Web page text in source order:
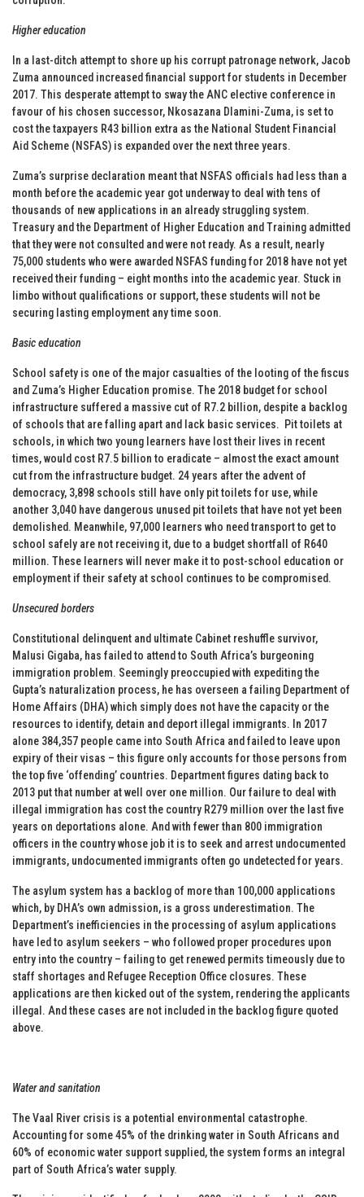
Higher education
In a last-ditch attempt to shore up his corrupt patronage network, Jacob
Zuma announced increased financial support for students in December
2017. This desperate attempt to sway the ANC elective conference in
favour of his chosen successor, Nkosazana Dlamini-Zuma, is set to
cost the taxpayers R43 billion extra as the National Student Financial
Aid Scheme (NSFAS) is expanded over the next three years.
Zuma’s surprise declaration meant that NSFAS officials had less than a
month before the academic year got underway to deal with tens of
thousands of new applications in an already struggling system.
Treasury and the Department of Higher Education and Training admitted
that they were not consulted and were not ready. As a result, nearly
75,000 students who were awarded NSFAS funding for 2018 have not yet
received their funding – eight months into the academic year. Stuck in
limbo without qualifications or support, these students will not be
securing lasting employment any time soon.
Basic education
School safety is one of the major casualties of the looting of the fiscus
and Zuma’s Higher Education promise. The 2018 budget for school
infrastructure suffered a massive cut of R7.2 billion, despite a backlog
of schools that are falling apart and lack basic services. Pit toilets at
schools, in which two young learners have lost their lives in recent
times, would cost R7.5 billion to eradicate – almost the exact amount
cut from the infrastructure budget. 24 years after the advent of
democracy, 3,898 schools still have only pit toilets for use, while
another 3,040 have dangerous unused pit toilets that have not yet been
demolished. Meanwhile, 97,000 learners who need transport to get to
school safely are not receiving it, due to a budget shortfall of R640
million. These learners will never make it to post-school education or
employment if their safety at school continues to be compromised.
Unsecured borders
Constitutional delinquent and ultimate Cabinet reshuffle survivor,
Malusi Gigaba, has failed to attend to South Africa’s burgeoning
immigration problem. Seemingly preoccupied with expediting the
Gupta’s naturalization process, he has overseen a failing Department of
Home Affairs (DHA) which simply does not have the capacity or the
resources to identify, detain and deport illegal immigrants. In 2017
alone 384,357 people came into South Africa and failed to leave upon
expiry of their visas – this figure only accounts for those persons from
the top five ‘offending’ countries. Department figures dating back to
2013 put that number at well over one million. Our failure to deal with
illegal immigration has cost the country R279 million over the last five
years on deportations alone. And with fewer than 800 immigration
officers in the country whose job it is to seek and arrest undocumented
immigrants, undocumented immigrants often go undetected for years.
The asylum system has a backlog of more than 100,000 applications
which, by DHA’s own admission, is a gross underestimation. The
Department’s inefficiencies in the processing of asylum applications
have led to asylum seekers – who followed proper procedures upon
entry into the country – failing to get renewed permits timeously due to
staff shortages and Refugee Reception Office closures. These
applications are then kicked out of the system, rendering the applicants
illegal. And these cases are not included in the backlog figure quoted
above.
Water and sanitation
The Vaal River crisis is a potential environmental catastrophe.
Accounting for some 45% of the drinking water in South Africans and
60% of economic water support supplied, the system forms an integral
part of South Africa’s water supply.